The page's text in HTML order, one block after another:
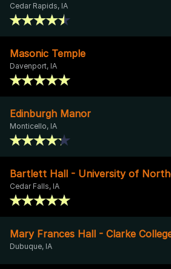
Cedar Rapids, IA
Masonic Temple
Davenport, IA
Edinburgh Manor
Monticello, IA
Bartlett Hall - University of
Cedar Falls, IA
Mary Frances Hall - Clarke
Dubuque, IA